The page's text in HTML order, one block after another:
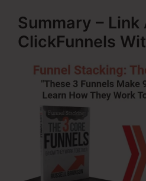
Summary – Link
ClickFunnels